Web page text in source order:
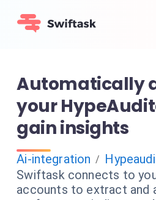
Automatically
your
gain insights
Ai-integration /
Swiftask connects to
accounts to extract and